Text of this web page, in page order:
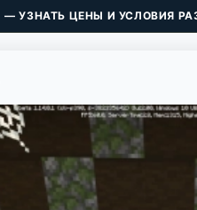
— УЗНАТЬ ЦЕНЫ И УСЛОВИЯ